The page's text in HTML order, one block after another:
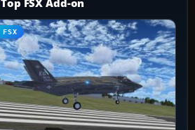
Top FSX Add-on
FSX